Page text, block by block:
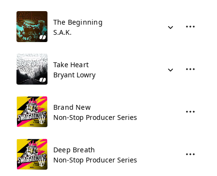
The Beginning
S.A.K.
Take Heart
Bryant Lowry
Brand New
Non-Stop Producer Series
Deep Breath
Non-Stop Producer Series